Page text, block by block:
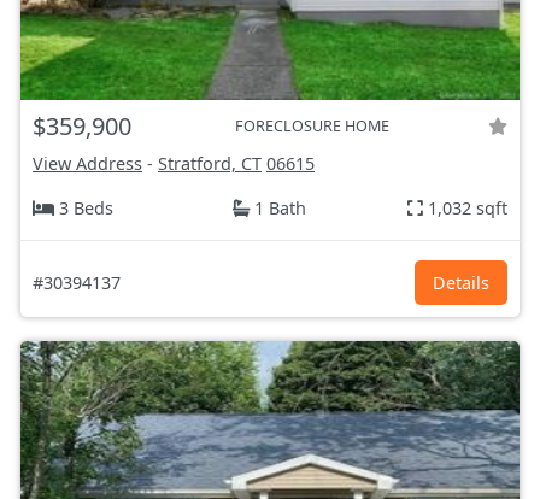
$359,900 FORECLOSURE HOME
View Address - Stratford, CT 06615
3 Beds
1 Bath 1,032 sqft
#30394137 Details